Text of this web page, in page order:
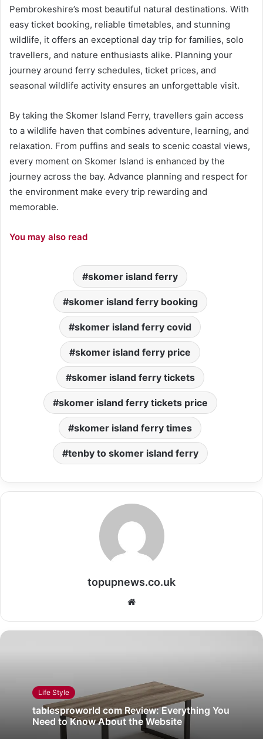
Pembrokeshire’s most beautiful natural destinations. With
easy ticket booking, reliable timetables, and stunning
wildlife, it offers an exceptional day trip for families, solo
travellers, and nature enthusiasts alike. Planning your
journey around ferry schedules, ticket prices, and
seasonal wildlife activity ensures an unforgettable visit.
By taking the Skomer Island Ferry, travellers gain access
to a wildlife haven that combines adventure, learning, and
relaxation. From puffins and seals to scenic coastal views,
every moment on Skomer Island is enhanced by the
journey across the bay. Advance planning and respect for
the environment make every trip rewarding and
memorable.
You may also read
skomer island ferry
skomer island ferry booking
skomer island ferry covid
skomer island ferry price
skomer island ferry tickets
skomer island ferry tickets price
skomer island ferry times
tenby to skomer island ferry
topupnews.co.uk
Website
Life Style
tablesproworld com Review: Everything You
Need to Know About the Website